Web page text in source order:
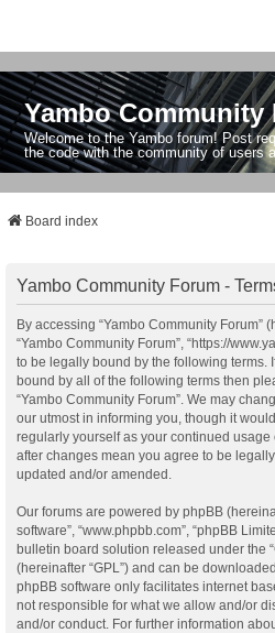
Yambo Community
Welcome to the Yambo forum! Post
the code with the community of users
Board index
Yambo Community Forum -
By accessing “Yambo Community Forum”
“Yambo Community Forum”, “https://
to be legally bound by the following terms.
bound by all of the following terms then
“Yambo Community Forum”. We may
our utmost in informing you, though it
regularly yourself as your continued usage
after changes mean you agree to be
updated and/or amended.
Our forums are powered by phpBB
software”, “www.phpbb.com”, “phpBB
bulletin board solution released under the “
(hereinafter “GPL”) and can be
phpBB software only facilitates internet
not responsible for what we allow and/or
and/or conduct. For further information